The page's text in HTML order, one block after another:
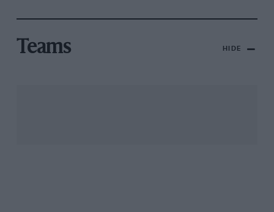
Teams HIDE